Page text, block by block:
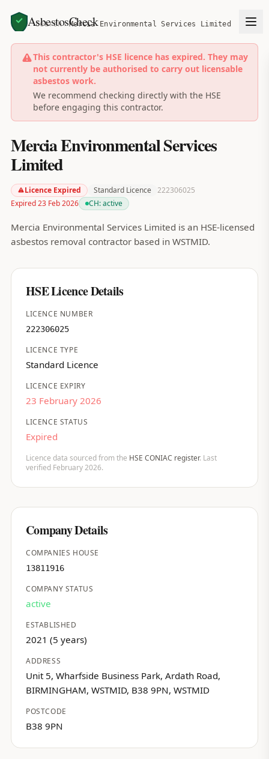
AsbestosCheck
Home Search Mercia Environmental Services Limited
This contractor's HSE licence has expired. They may
not currently be authorised to carry out licensable
asbestos work.
We recommend checking directly with the HSE
before engaging this contractor.
Mercia Environmental Services
Limited
Licence Expired Standard Licence 222306025
Expired 23 Feb 2026
CH:active
Mercia Environmental Services Limited is an HSE-licensed
asbestos removal contractor based in WSTMID.
HSE Licence Details
LICENCE NUMBER
222306025
LICENCE TYPE
Standard Licence
LICENCE EXPIRY
23 February 2026
LICENCE STATUS
Expired
Licence data sourced from the HSE CONIAC register. Last
verified February 2026.
Company Details
COMPANIES HOUSE
13811916
COMPANY STATUS
active
ESTABLISHED
2021 (5 years)
ADDRESS
Unit 5, Wharfside Business Park, Ardath Road,
BIRMINGHAM, WSTMID, B38 9PN, WSTMID
POSTCODE
B38 9PN